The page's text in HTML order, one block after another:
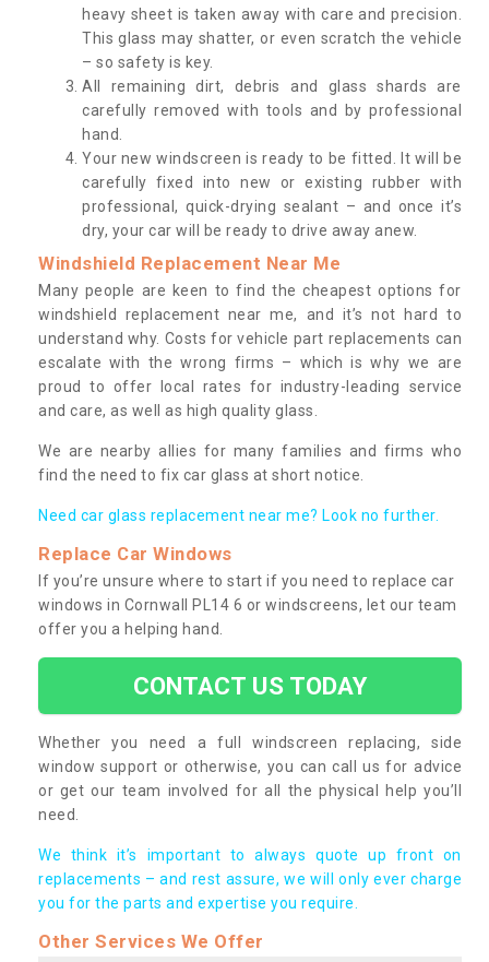
heavy sheet is taken away with care and precision.
This glass may shatter, or even scratch the vehicle
– so safety is key.
All remaining dirt, debris and glass shards are
carefully removed with tools and by professional
hand.
Your new windscreen is ready to be fitted. It will be
carefully fixed into new or existing rubber with
professional, quick-drying sealant – and once it’s
dry, your car will be ready to drive away anew.
Windshield Replacement Near Me
Many people are keen to find the cheapest options for
windshield replacement near me, and it’s not hard to
understand why. Costs for vehicle part replacements can
escalate with the wrong firms – which is why we are
proud to offer local rates for industry-leading service
and care, as well as high quality glass.
We are nearby allies for many families and firms who
find the need to fix car glass at short notice.
Need car glass replacement near me? Look no further.
Replace Car Windows
If you’re unsure where to start if you need to replace car
windows in Cornwall PL14 6 or windscreens, let our team
offer you a helping hand.
CONTACT US TODAY
Whether you need a full windscreen replacing, side
window support or otherwise, you can call us for advice
or get our team involved for all the physical help you’ll
need.
We think it’s important to always quote up front on
replacements – and rest assure, we will only ever charge
you for the parts and expertise you require.
Other Services We Offer